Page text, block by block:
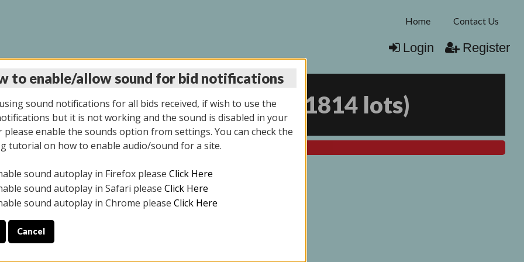
Home Contact Us
Login Register
AUCTION 6/12/2025 1814 lots)
All items closed
ALL DAY THE DAY OF THE SALE.
YOUR PICK UP APPOINTMENT***
to enable/allow sound for bid notifications
sound notifications for all bids received, if wish to use the
but it is not working and the sound is disabled in your
please enable the sounds option from settings. You can check the
tutorial on how to enable audio/sound for a site.
sound autoplay in Firefox please Click Here
sound autoplay in Safari please Click Here
sound autoplay in Chrome please Click Here
Cancel